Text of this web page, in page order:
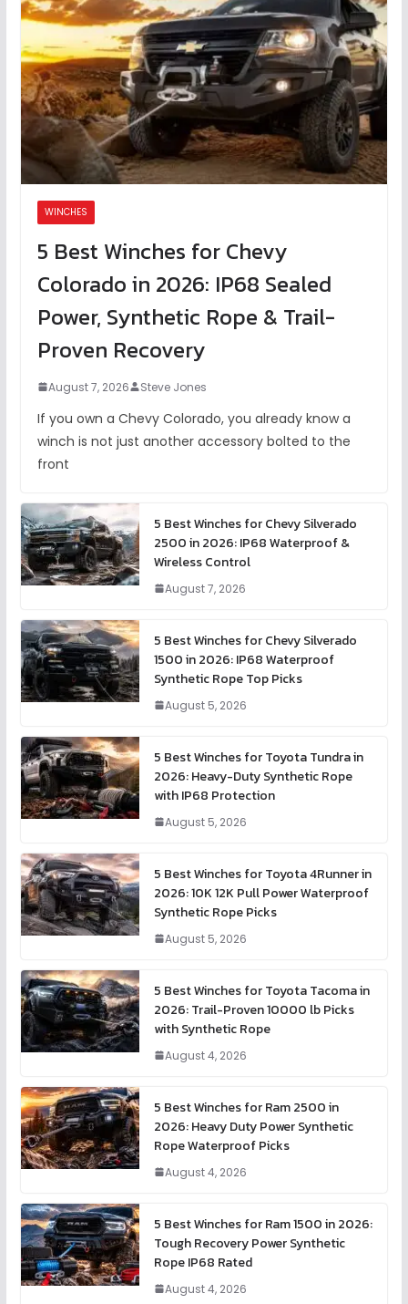
WINCHES
5 Best Winches for Chevy
Colorado in 2026: IP68 Sealed
Power, Synthetic Rope & Trail-
Proven Recovery
August 7, 2026 Steve Jones
If you own a Chevy Colorado, you already know a
winch is not just another accessory bolted to the
front
5 Best Winches for Chevy Silverado
2500 in 2026: IP68 Waterproof &
Wireless Control
August 7, 2026
5 Best Winches for Chevy Silverado
1500 in 2026: IP68 Waterproof
Synthetic Rope Top Picks
August 5, 2026
5 Best Winches for Toyota Tundra in
2026: Heavy-Duty Synthetic Rope
with IP68 Protection
August 5, 2026
5 Best Winches for Toyota 4Runner in
2026: 10K 12K Pull Power Waterproof
Synthetic Rope Picks
August 5, 2026
5 Best Winches for Toyota Tacoma in
2026: Trail-Proven 10000 lb Picks
with Synthetic Rope
August 4, 2026
5 Best Winches for Ram 2500 in
2026: Heavy Duty Power Synthetic
Rope Waterproof Picks
August 4, 2026
5 Best Winches for Ram 1500 in 2026:
Tough Recovery Power Synthetic
Rope IP68 Rated
August 4, 2026